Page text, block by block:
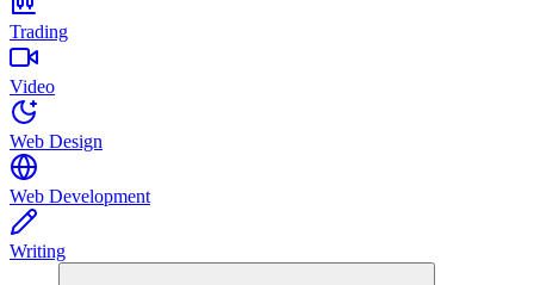
Trading
Video
Web Design
Web Development
Writing